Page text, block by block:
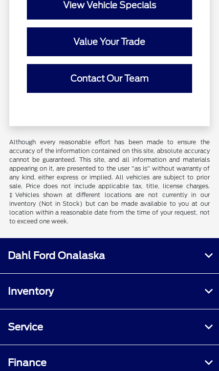
View Vehicle Specials
Value Your Trade
Contact Our Team
Although every reasonable effort has been made to ensure the
accuracy of the information contained on this site, absolute accuracy
cannot be guaranteed. This site, and all information and materials
appearing on it, are presented to the user "as is" without warranty of
any kind, either express or implied. All vehicles are subject to prior
sale. Price does not include applicable tax, title, license charges.
‡Vehicles shown at different locations are not currently in our
inventory (Not in Stock) but can be made available to you at our
location within a reasonable date from the time of your request, not
to exceed one week.
Dahl Ford Onalaska
Inventory
Service
Finance